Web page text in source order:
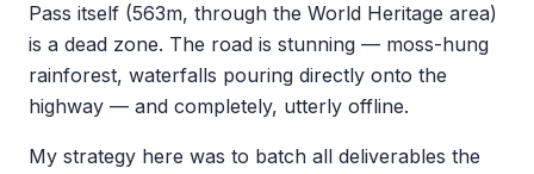
Pass itself (563m, through the World Heritage area)
is a dead zone. The road is stunning — moss-hung
rainforest, waterfalls pouring directly onto the
highway — and completely, utterly offline.
My strategy here was to batch all deliverables the